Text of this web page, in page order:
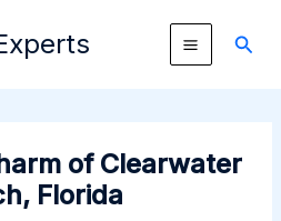
of Clearwater
Florida